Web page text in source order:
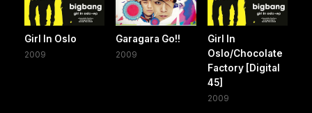
Girl In Oslo
2009
Garagara Go!!
2009
Girl In
Oslo/Chocolate
Factory [Digital
45]
2009